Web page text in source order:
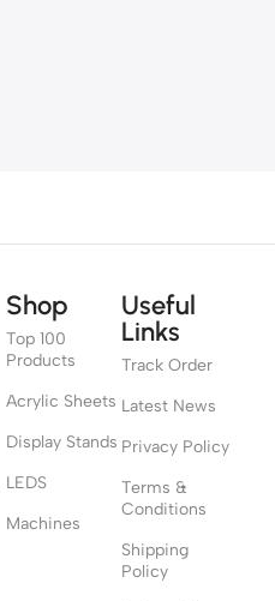
Shop
Top 100
Products
Acrylic Sheets
Display Stands
LEDS
Machines
Useful
Links
Track Order
Latest News
Privacy Policy
Terms &
Conditions
Shipping
Policy